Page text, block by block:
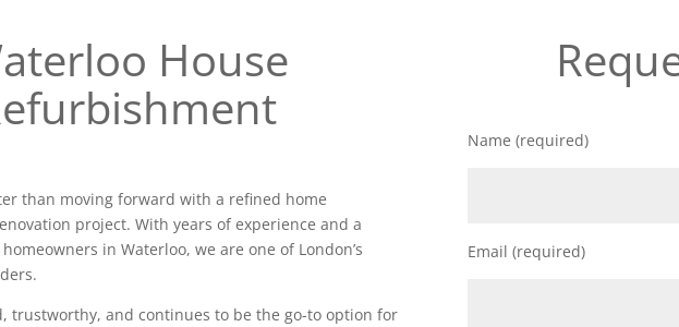
House
than moving forward with a refined home
project. With years of experience and a
in Waterloo, we are one of London’s
trustworthy, and continues to be the go-to option for
Name (required)
Email (required)